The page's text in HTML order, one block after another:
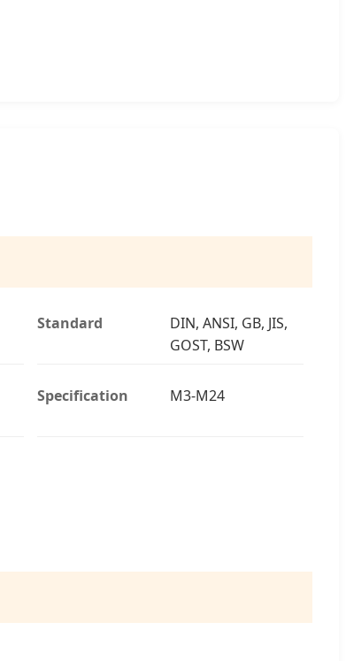
Standard
DIN, ANSI, GB, JIS,
GOST, BSW
Specification M3-M24